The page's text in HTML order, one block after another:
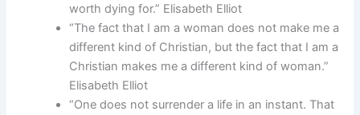
worth dying for.” Elisabeth Elliot
“The fact that I am a woman does not make me a
different kind of Christian, but the fact that I am a
Christian makes me a different kind of woman.”
Elisabeth Elliot
“One does not surrender a life in an instant. That